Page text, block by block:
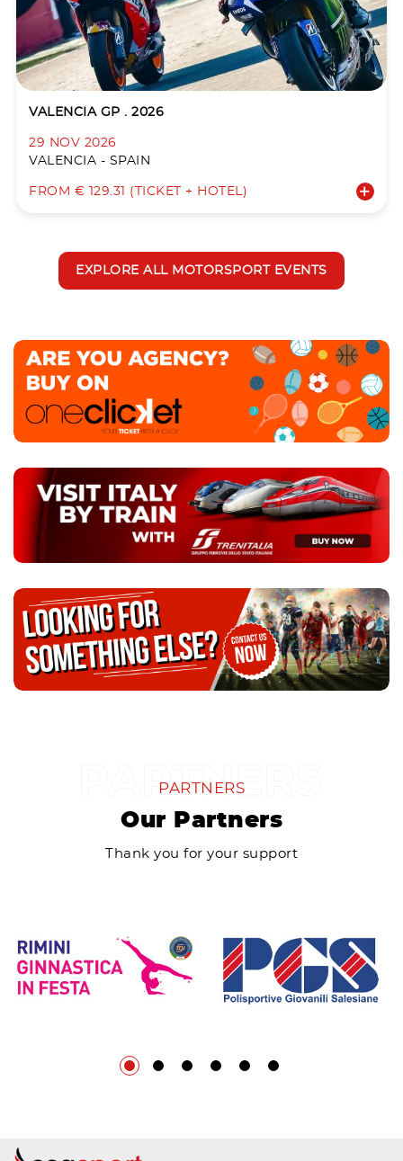
VALENCIA GP . 2026
29 NOV 2026
VALENCIA - SPAIN
FROM € 129.31 (TICKET + HOTEL)
EXPLORE ALL MOTORSPORT EVENTS
PARTNERS
Our Partners
Thank you for your support